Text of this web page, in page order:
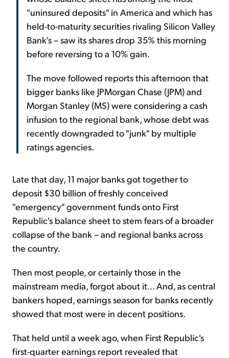
"uninsured deposits" in America and which has
held-to-maturity securities rivaling Silicon Valley
Bank's – saw its shares drop 35% this morning
before reversing to a 10% gain.
The move followed reports this afternoon that
bigger banks like JPMorgan Chase (JPM) and
Morgan Stanley (MS) were considering a cash
infusion to the regional bank, whose debt was
recently downgraded to "junk" by multiple
ratings agencies.
Late that day, 11 major banks got together to
deposit $30 billion of freshly conceived
"emergency" government funds onto First
Republic's balance sheet to stem fears of a broader
collapse of the bank – and regional banks across
the country.
Then most people, or certainly those in the
mainstream media, forgot about it... And, as central
bankers hoped, earnings season for banks recently
showed that most were in decent positions.
That held until a week ago, when First Republic's
first-quarter earnings report revealed that